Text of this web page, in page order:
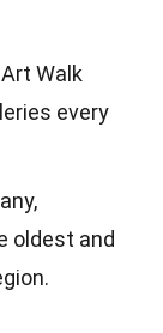
Walk
every
oldest and